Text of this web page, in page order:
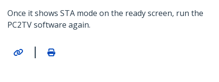
Once it shows STA mode on the ready screen, run the
PC2TV software again.
|